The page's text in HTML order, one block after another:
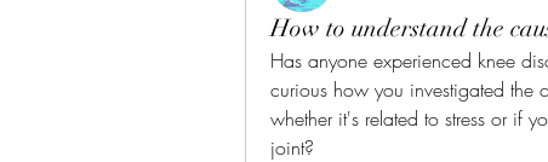
How to understand the
Has anyone experienced knee
curious how you investigated the
whether it's related to stress or if
joint?